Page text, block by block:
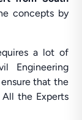
concepts by
a lot of
Engineering
that the
the Experts